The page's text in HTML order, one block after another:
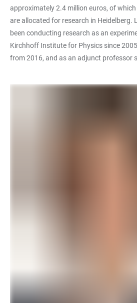
approximately 2.4 million euros, of
are allocated for research in Heidelberg.
been conducting research as an
Kirchhoff Institute for Physics since
from 2016, and as an adjunct professor